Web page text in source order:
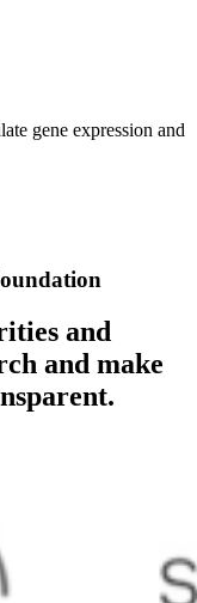
gene expression and
and
and make